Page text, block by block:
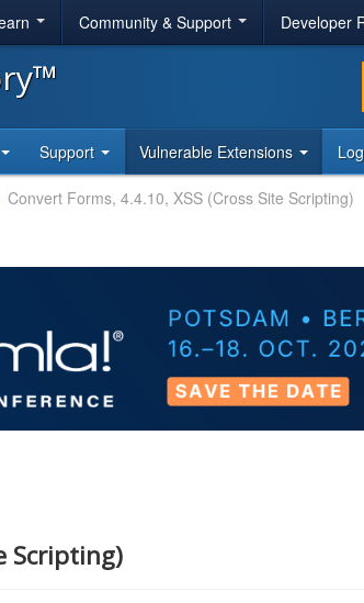
Community & Support Developer
Support Vulnerable Extensions
Convert Forms, 4.4.10, XSS (Cross Site Scripting)
Scripting)